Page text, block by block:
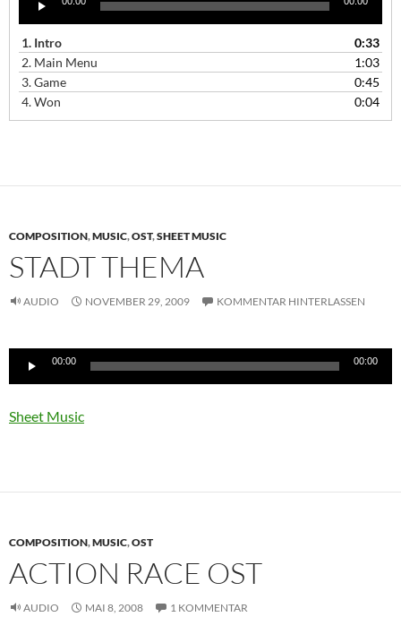
Player
1. Intro
0:33
2. Main Menu
1:03
3.Game
0:45
4.Won 0:04
COMPOSITION,MUSIC,OST,SHEET MUSIC
STADT THEMA
AUDIO NOVEMBER 29, 2009 KOMMENTAR HINTERLASSEN
Audio-
00:00 00:00
Sheet Music
COMPOSITION,MUSIC,OST
ACTION RACE OST
AUDIO MAI 8, 2008 1 KOMMENTAR